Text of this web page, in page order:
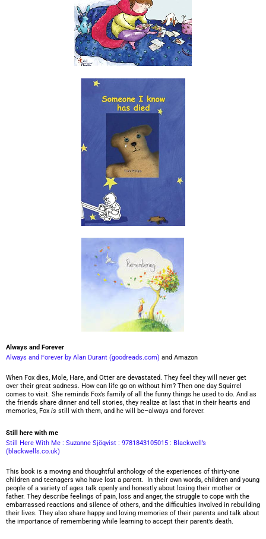
Always and Forever
Always and Forever by Alan Durant (goodreads.com) and Amazon
When Fox dies, Mole, Hare, and Otter are devastated. They feel they will never get
over their great sadness. How can life go on without him? Then one day Squirrel
comes to visit. She reminds Fox’s family of all the funny things he used to do. And as
the friends share dinner and tell stories, they realize at last that in their hearts and
memories, Fox is still with them, and he will be–always and forever.
Still here with me
Still Here With Me : Suzanne Sjöqvist : 9781843105015 : Blackwell’s
(blackwells.co.uk)
This book is a moving and thoughtful anthology of the experiences of thirty-one
children and teenagers who have lost a parent. In their own words, children and young
people of a variety of ages talk openly and honestly about losing their mother or
father. They describe feelings of pain, loss and anger, the struggle to cope with the
embarrassed reactions and silence of others, and the difficulties involved in rebuilding
their lives. They also share happy and loving memories of their parents and talk about
the importance of remembering while learning to accept their parent’s death.